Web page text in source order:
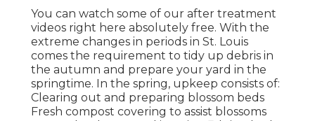
You can watch some of our after treatment
videos right here absolutely free. With the
extreme changes in periods in St. Louis
comes the requirement to tidy up debris in
the autumn and prepare your yard in the
springtime. In the spring, upkeep consists of:
Clearing out and preparing blossom beds
Fresh compost covering to assist blossoms